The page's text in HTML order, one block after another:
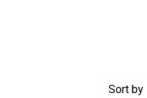
Sort by